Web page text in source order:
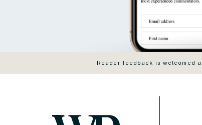
Reader feedback is welcomed